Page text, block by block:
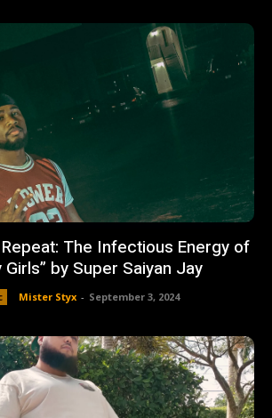
The Infectious Energy of
Girls” by Super Saiyan Jay
Mister Styx - September 3, 2024